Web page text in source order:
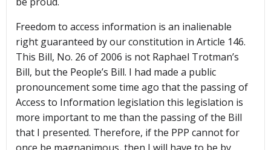
Freedom to access information is an inalienable
right guaranteed by our constitution in Article 146.
This Bill, No. 26 of 2006 is not Raphael Trotman’s
Bill, but the People’s Bill. I had made a public
pronouncement some time ago that the passing of
Access to Information legislation this legislation is
more important to me than the passing of the Bill
that I presented. Therefore, if the PPP cannot for